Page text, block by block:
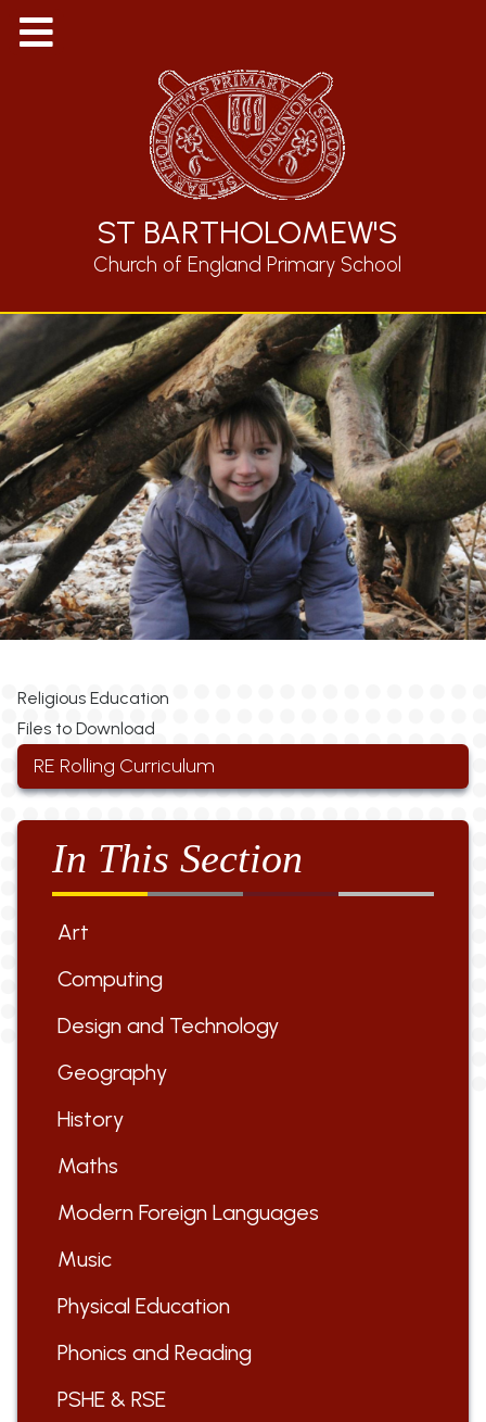
ST BARTHOLOMEW'S
Church of England Primary School
Religious Education
Files to Download
RE Rolling Curriculum
In This Section
Art
Computing
Design and Technology
Geography
History
Maths
Modern Foreign Languages
Music
Physical Education
Phonics and Reading
PSHE & RSE